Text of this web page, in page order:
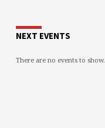
NEXT EVENTS
There are no events to show.